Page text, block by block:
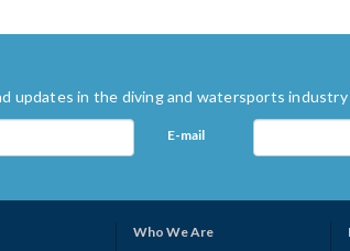
updates in the diving and watersports
E-mail
Who We Are